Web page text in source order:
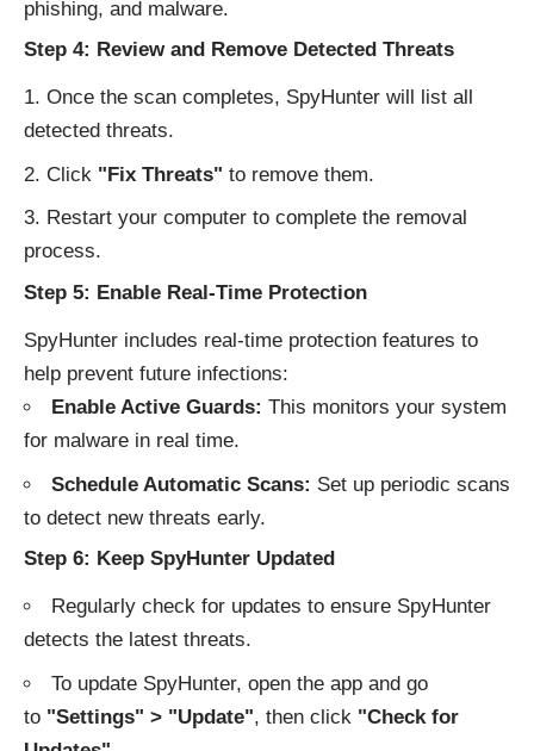
phishing, and malware.
Step 4: Review and Remove Detected Threats
Once the scan completes, SpyHunter will list all
detected threats.
Click "Fix Threats" to remove them.
Restart your computer to complete the removal
process.
Step 5: Enable Real-Time Protection
SpyHunter includes real-time protection features to
help prevent future infections:
Enable Active Guards: This monitors your system
for malware in real time.
Schedule Automatic Scans: Set up periodic scans
to detect new threats early.
Step 6: Keep SpyHunter Updated
Regularly check for updates to ensure SpyHunter
detects the latest threats.
To update SpyHunter, open the app and go
to "Settings" > "Update", then click "Check for